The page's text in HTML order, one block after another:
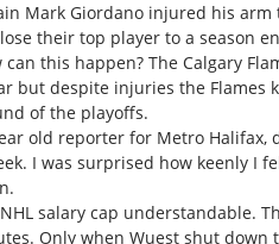
Mark Giordano injured his
their top player to a season
this happen? The Calgary
but despite injuries the Flames
of the playoffs.
old reporter for Metro
I was surprised how keenly I
salary cap understandable.
Only when Wuest shut down